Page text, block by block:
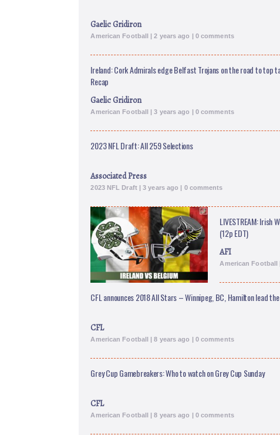
Gaelic Gridiron
American Football | 2 years ago | 0 comments
Ireland: Cork Admirals edge Belfast Trojans on the road to top
Recap
Gaelic Gridiron
American Football | 3 years ago | 0 comments
2023 NFL Draft: All 259 Selections
Associated Press
2023 NFL Draft | 3 years ago | 0 comments
LIVESTREAM: Irish
(12p EDT)
AFI
American Football
CFL announces 2018 All Stars – Winnipeg, BC, Hamilton lead
CFL
American Football | 8 years ago | 0 comments
Grey Cup Gamebreakers: Who to watch on Grey Cup Sunday
CFL
American Football | 8 years ago | 0 comments